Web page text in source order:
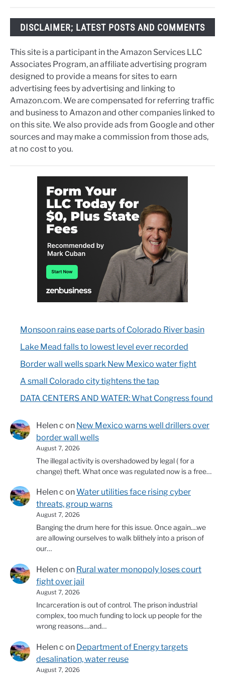
DISCLAIMER; LATEST POSTS AND COMMENTS
This site is a participant in the Amazon Services LLC
Associates Program, an affiliate advertising program
designed to provide a means for sites to earn
advertising fees by advertising and linking to
Amazon.com. We are compensated for referring traffic
and business to Amazon and other companies linked to
on this site. We also provide ads from Google and other
sources and may make a commission from those ads,
at no cost to you.
Monsoon rains ease parts of Colorado River basin
Lake Mead falls to lowest level ever recorded
Border wall wells spark New Mexico water fight
A small Colorado city tightens the tap
DATA CENTERS AND WATER: What Congress found
Helen c on New Mexico warns well drillers over
border wall wells
August 7, 2026
The illegal activity is overshadowed by legal ( for a
change) theft. What once was regulated now is a free…
Helen c onWater utilities face rising cyber
threats, group warns
August 7, 2026
Banging the drum here for this issue. Once again....we
are allowing ourselves to walk blithely into a prison of
our…
Helen c on Rural water monopoly loses court
fight over jail
August 7, 2026
Incarceration is out of control. The prison industrial
complex, too much funding to lock up people for the
wrong reasons....and…
Helen c on Department of Energy targets
desalination, water reuse
August 7, 2026